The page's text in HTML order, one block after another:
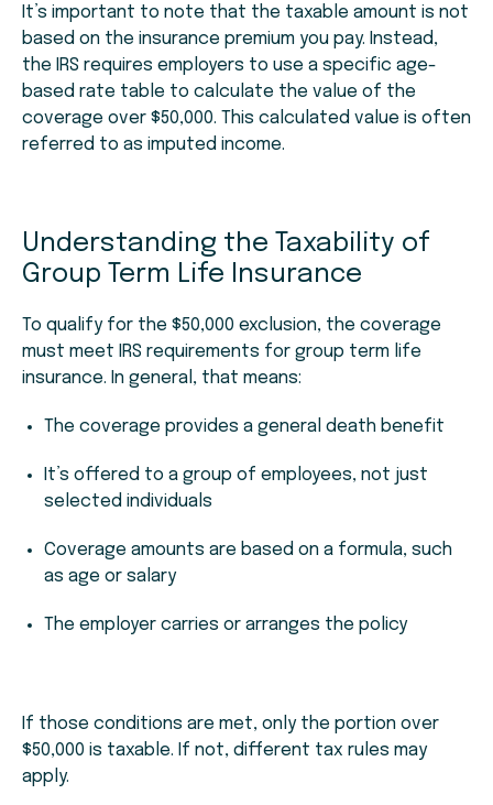
It’s important to note that the taxable amount is not
based on the insurance premium you pay. Instead,
the IRS requires employers to use a specific age-
based rate table to calculate the value of the
coverage over $50,000. This calculated value is often
referred to as imputed income.
Understanding the Taxability of
Group Term Life Insurance
To qualify for the $50,000 exclusion, the coverage
must meet IRS requirements for group term life
insurance. In general, that means:
The coverage provides a general death benefit
It’s offered to a group of employees, not just
selected individuals
Coverage amounts are based on a formula, such
as age or salary
The employer carries or arranges the policy
If those conditions are met, only the portion over
$50,000 is taxable. If not, different tax rules may
apply.